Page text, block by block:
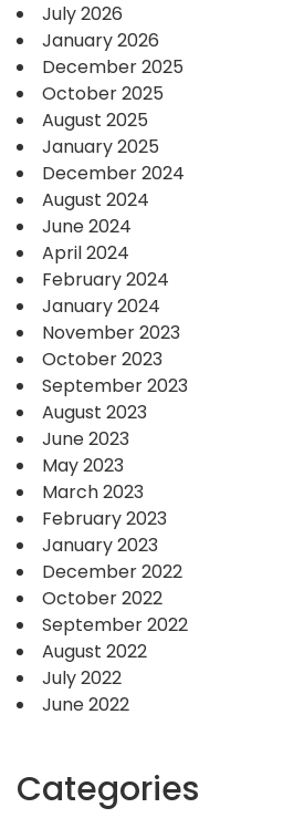
July 2026
January 2026
December 2025
October 2025
August 2025
January 2025
December 2024
August 2024
June 2024
April 2024
February 2024
January 2024
November 2023
October 2023
September 2023
August 2023
June 2023
May 2023
March 2023
February 2023
January 2023
December 2022
October 2022
September 2022
August 2022
July 2022
June 2022
Categories